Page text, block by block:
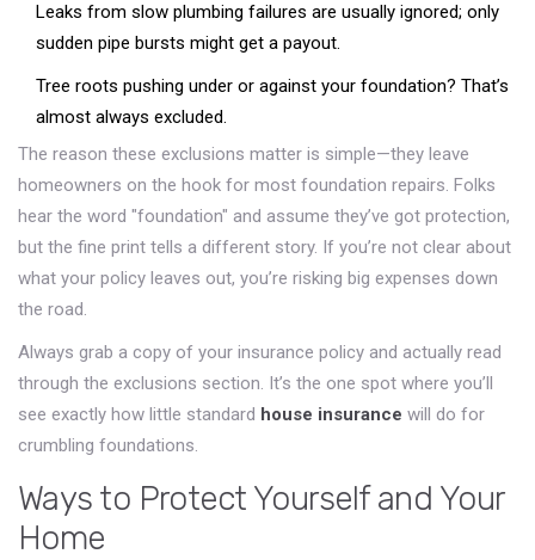
Leaks from slow plumbing failures are usually ignored; only
sudden pipe bursts might get a payout.
Tree roots pushing under or against your foundation? That’s
almost always excluded.
The reason these exclusions matter is simple—they leave
homeowners on the hook for most foundation repairs. Folks
hear the word "foundation" and assume they’ve got protection,
but the fine print tells a different story. If you’re not clear about
what your policy leaves out, you’re risking big expenses down
the road.
Always grab a copy of your insurance policy and actually read
through the exclusions section. It’s the one spot where you’ll
see exactly how little standard house insurance will do for
crumbling foundations.
Ways to Protect Yourself and Your
Home